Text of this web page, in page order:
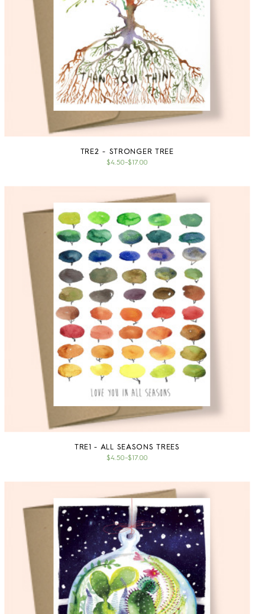
TRE2 - STRONGER TREE
$4.50–$17.00
TRE1 - ALL SEASONS TREES
$4.50–$17.00